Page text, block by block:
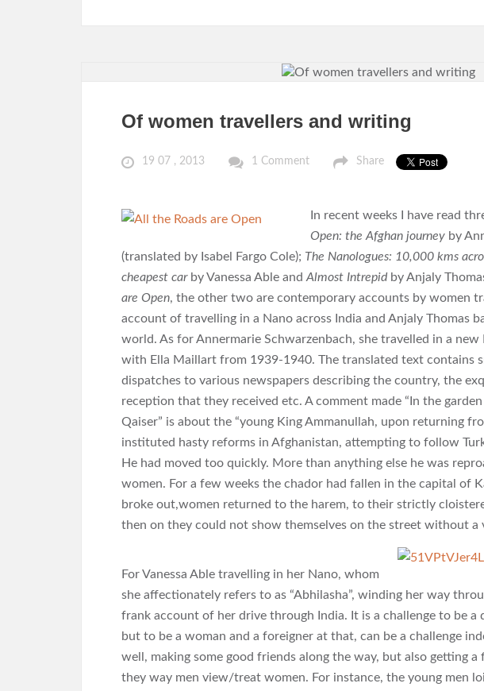
Of women travellers and writing
19 07 , 2013 1 Comment Share
In recent weeks I have read
Open: the Afghan journey by
(translated by Isabel Fargo Cole); The Nanologues: 10,000 kms
cheapest carby Vanessa Able and Almost Intrepidby Anjaly
are Open, the other two are contemporary accounts by women
account of travelling in a Nano across India and Anjaly Thomas
world. As for Annermarie Schwarzenbach, she travelled in a new
with Ella Maillart from 1939-1940. The translated text contains
dispatches to various newspapers describing the country, the
reception that they received etc. A comment made “In the
Qaiser” is about the “young King Ammanullah, upon returning
instituted hasty reforms in Afghanistan, attempting to follow
He had moved too quickly. More than anything else he was
women. For a few weeks the chador had fallen in the capital of
broke out,women returned to the harem, to their strictly
then on they could not show themselves on the street without a
For Vanessa Able travelling in her Nano, whom
she affectionately refers to as “Abhilasha”, winding her way
frank account of her drive through India. It is a challenge to be a
but to be a woman and a foreigner at that, can be a challenge
well, making some good friends along the way, but also getting
they way men view/treat women. For instance, the young men